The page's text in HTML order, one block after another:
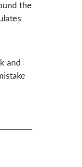
the
and